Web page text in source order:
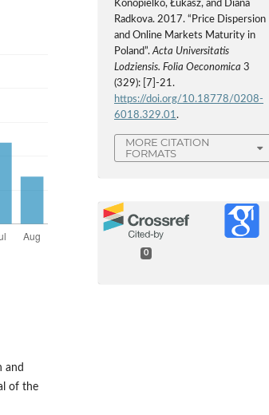
and
of the
Konopielko, Łukasz, and Diana
Radkova. 2017. “Price Dispersion
and Online Markets Maturity in
Poland”.Acta Universitatis
Lodziensis. Folia Oeconomica 3
(329): [7]-21.
https://doi.org/10.18778/0208-
6018.329.01.
MORE CITATION
FORMATS
0